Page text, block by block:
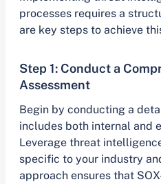
processes requires a
are key steps to achieve
Step 1: Conduct a
Assessment
Begin by conducting a
includes both internal and
Leverage threat
specific to your industry
approach ensures that